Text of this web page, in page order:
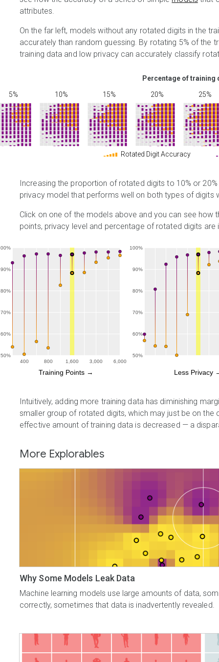
attributes.
On the far left, models without any rotated digits in the
accurately than random guessing. By rotating 5% of the
training data and low privacy can accurately classify
Percentage of training
5% 10% 15% 20% 25%
Rotated Digit Accuracy
Increasing the proportion of rotated digits to 10% or
privacy model that performs well on both types of digits
Click on one of the models above and you can see how
points, privacy level and percentage of rotated digits are
50%
60%
70%
80%
90%
400 800 1,600 3,000 6,000
Training Points →
50%
60%
70%
80%
90%
100%
Less Privacy
Intuitively, adding more training data has diminishing
smaller group of rotated digits, which may just be on
effective amount of training data is decreased — a
More Explorables
Why Some Models Leak Data
Machine learning models use large amounts of data,
correctly, sometimes that data is inadvertently revealed.